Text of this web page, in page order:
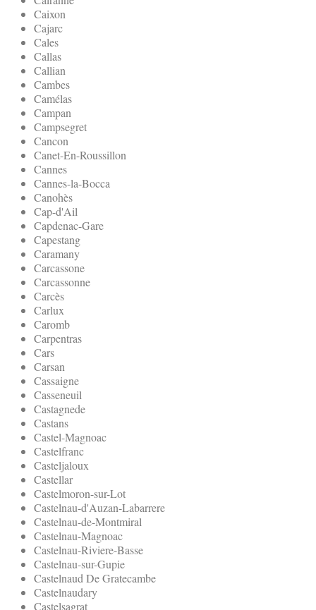
Caixon
Cajarc
Cales
Callas
Callian
Cambes
Camélas
Campan
Campsegret
Cancon
Canet-En-Roussillon
Cannes
Cannes-la-Bocca
Canohès
Cap-d'Ail
Capdenac-Gare
Capestang
Caramany
Carcassone
Carcassonne
Carcès
Carlux
Caromb
Carpentras
Cars
Carsan
Cassaigne
Casseneuil
Castagnede
Castans
Castel-Magnoac
Castelfranc
Casteljaloux
Castellar
Castelmoron-sur-Lot
Castelnau-d'Auzan-Labarrere
Castelnau-de-Montmiral
Castelnau-Magnoac
Castelnau-Riviere-Basse
Castelnau-sur-Gupie
Castelnaud De Gratecambe
Castelnaudary
Castelsagrat